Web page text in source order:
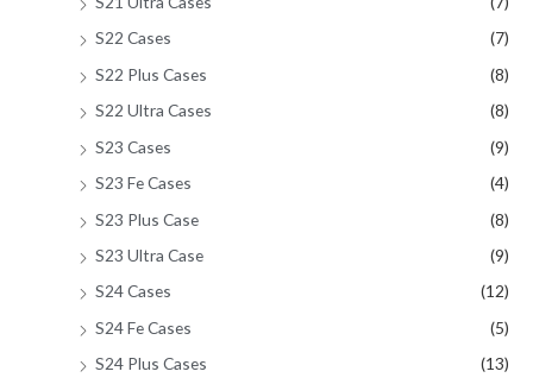
S22 Cases
(7)
S22 Plus Cases
(8)
S22 Ultra Cases
(8)
S23 Cases
(9)
S23 Fe Cases
(4)
S23 Plus Case
(8)
S23 Ultra Case
(9)
S24 Cases
(12)
S24 Fe Cases
(5)
S24 Plus Cases
(13)